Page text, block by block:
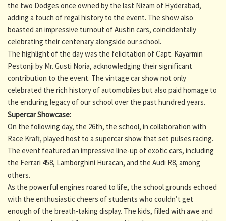
the two Dodges once owned by the last Nizam of Hyderabad,
adding a touch of regal history to the event. The show also
boasted an impressive turnout of Austin cars, coincidentally
celebrating their centenary alongside our school.
The highlight of the day was the felicitation of Capt. Kayarmin
Pestonji by Mr. Gusti Noria, acknowledging their significant
contribution to the event. The vintage car show not only
celebrated the rich history of automobiles but also paid homage to
the enduring legacy of our school over the past hundred years.
Supercar Showcase:
On the following day, the 26th, the school, in collaboration with
Race Kraft, played host to a supercar show that set pulses racing.
The event featured an impressive line-up of exotic cars, including
the Ferrari 458, Lamborghini Huracan, and the Audi R8, among
others.
As the powerful engines roared to life, the school grounds echoed
with the enthusiastic cheers of students who couldn’t get
enough of the breath-taking display. The kids, filled with awe and